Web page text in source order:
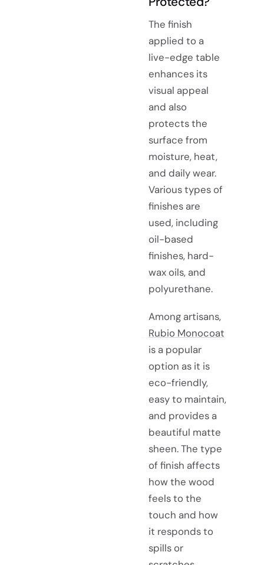
The finish
applied to a
live-edge table
enhances its
visual appeal
and also
protects the
surface from
moisture, heat,
and daily wear.
Various types of
finishes are
used, including
oil-based
finishes, hard-
wax oils, and
polyurethane.
Among artisans,
Rubio Monocoat
is a popular
option as it is
eco-friendly,
easy to maintain,
and provides a
beautiful matte
sheen. The type
of finish affects
how the wood
feels to the
touch and how
it responds to
spills or